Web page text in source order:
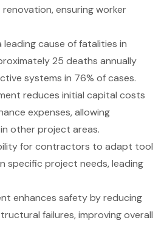
ensuring worker
leading cause of fatalities in
25 deaths annually
systems in 76% of cases.
reduces initial capital costs
expenses, allowing
other project areas.
for contractors to adapt tool
specific project needs, leading
enhances safety by reducing
failures, improving overall